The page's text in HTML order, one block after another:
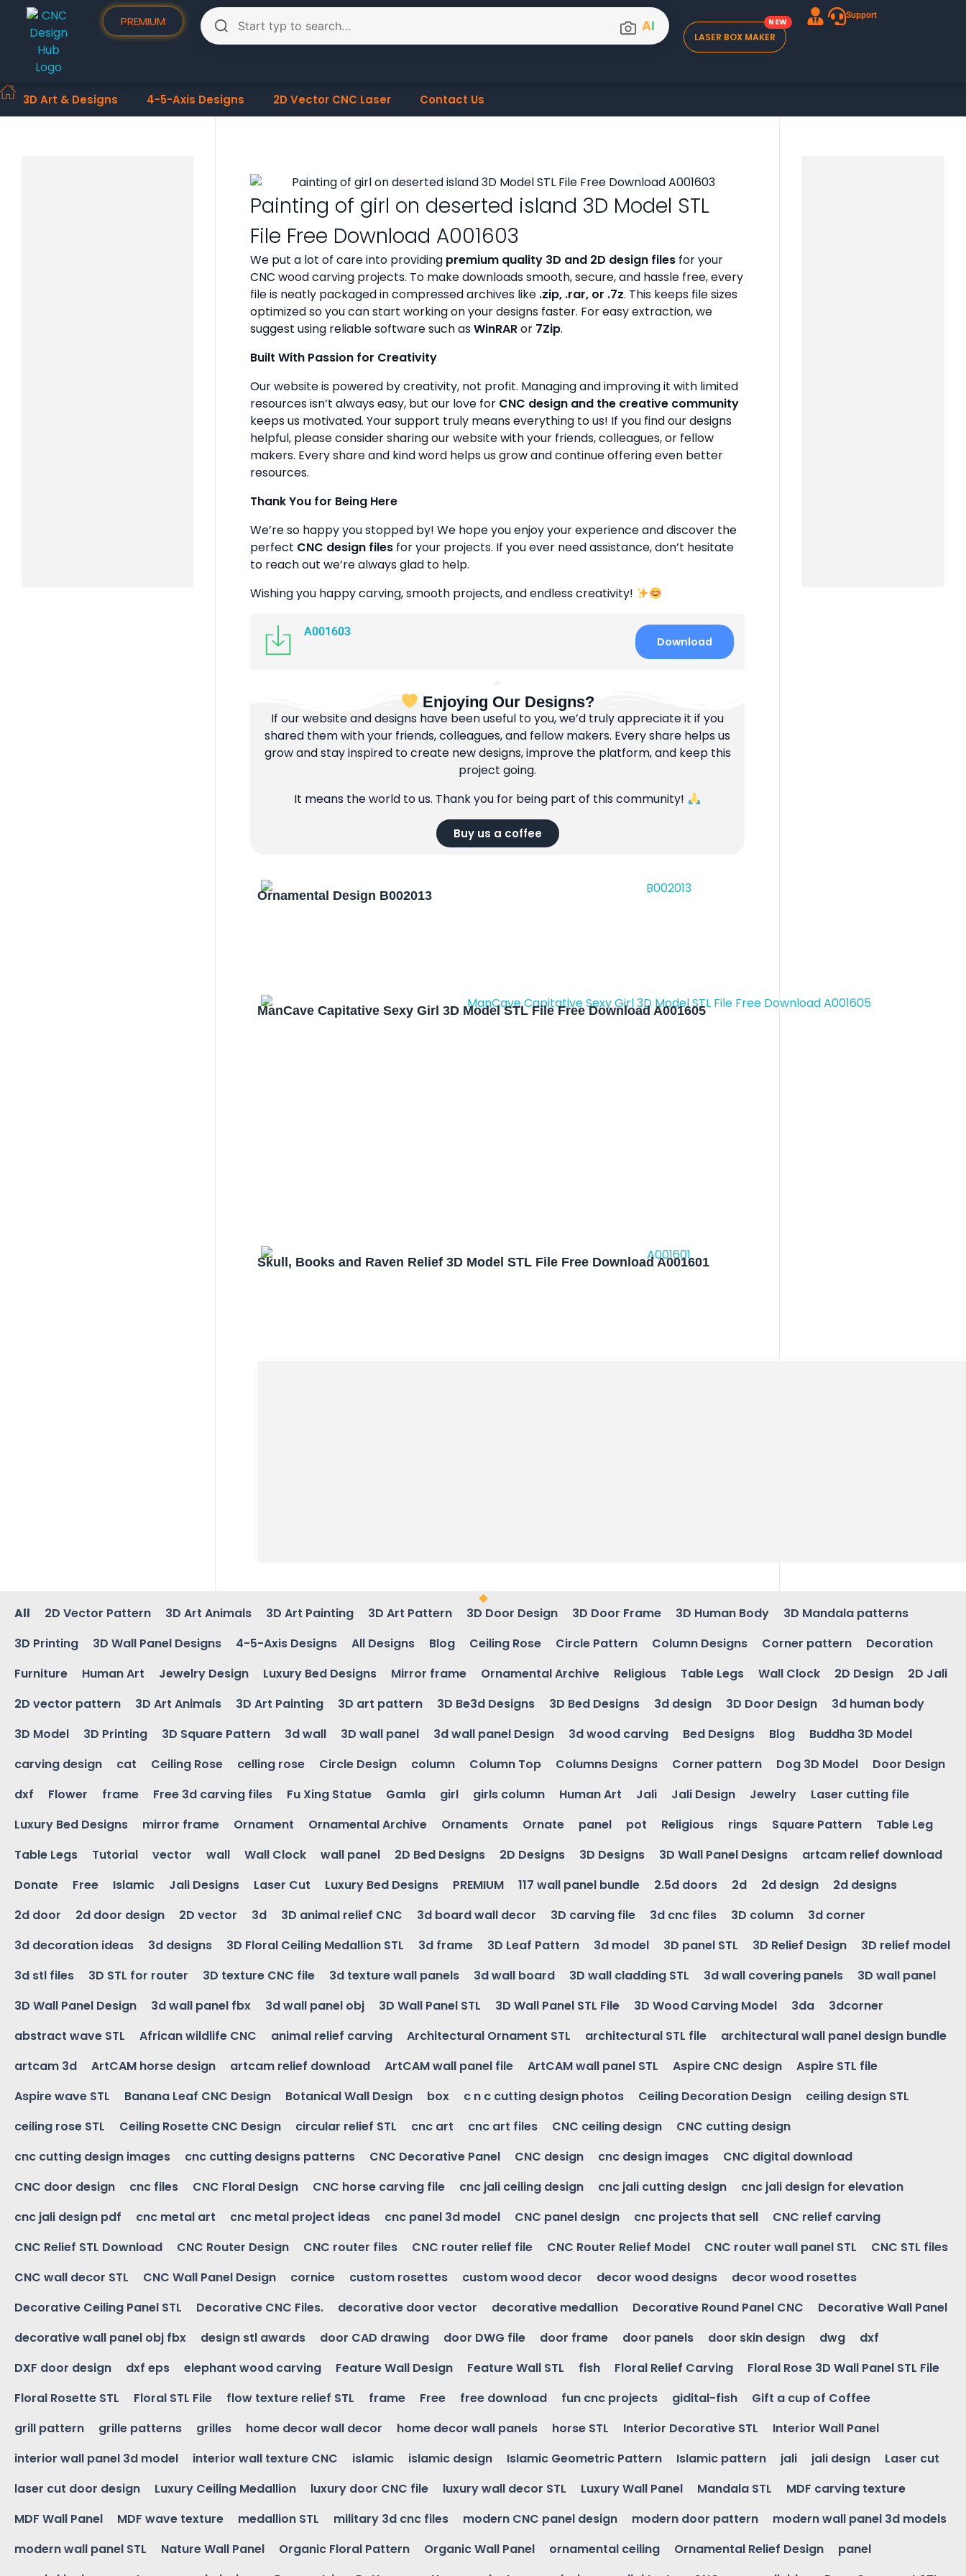
PREMIUM AI
LASER BOX MAKER
Support
3D Art & Designs 4-5-Axis Designs 2D Vector CNC Laser Contact Us
Painting of girl on deserted island 3D Model STL
File Free Download A001603
We put a lot of care into providing premium quality 3D and 2D design files for your
CNC wood carving projects. To make downloads smooth, secure, and hassle free, every
file is neatly packaged in compressed archives like .zip, .rar, or .7z. This keeps file sizes
optimized so you can start working on your designs faster. For easy extraction, we
suggest using reliable software such asWinRARor 7Zip.
Built With Passion for Creativity
Our website is powered by creativity, not profit. Managing and improving it with limited
resources isn’t always easy, but our love for CNC design and the creative community
keeps us motivated. Your support truly means everything to us! If you find our designs
helpful, please consider sharing our website with your friends, colleagues, or fellow
makers. Every share and kind word helps us grow and continue offering even better
resources.
Thank You for Being Here
We’re so happy you stopped by! We hope you enjoy your experience and discover the
perfect CNC design files for your projects. If you ever need assistance, don’t hesitate
to reach out we’re always glad to help.
Wishing you happy carving, smooth projects, and endless creativity!
A001603
Download
Enjoying Our Designs?
If our website and designs have been useful to you, we’d truly appreciate it if you
shared them with your friends, colleagues, and fellow makers. Every share helps us
grow and stay inspired to create new designs, improve the platform, and keep this
project going.
It means the world to us. Thank you for being part of this community!
Buy us a coffee
Ornamental Design B002013
ManCave Capitative Sexy Girl 3D Model STL File Free Download A001605
Skull, Books and Raven Relief 3D Model STL File Free Download A001601
All 2D Vector Pattern 3D Art Animals 3D Art Painting 3D Art Pattern 3D Door Design 3D Door Frame 3D Human Body
3D Mandala patterns
3D Printing
3D Wall Panel Designs 4-5-Axis Designs All Designs Blog Ceiling Rose Circle Pattern Column Designs Corner pattern
Decoration
Furniture
Human Art Jewelry Design Luxury Bed Designs Mirror frame Ornamental Archive Religious Table Legs Wall Clock 2D Design
2D Jali
2D vector pattern
3D Art Animals 3D Art Painting 3D art pattern 3D Be3d Designs 3D Bed Designs 3d design 3D Door Design
3d human body
3D Model
3D Printing 3D Square Pattern 3d wall 3D wall panel 3d wall panel Design 3d wood carving Bed Designs Blog
Buddha 3D Model
carving design
cat Ceiling Rose celling rose Circle Design column Column Top Columns Designs Corner pattern Dog 3D Model
Door Design
dxf
Flower frame Free 3d carving files Fu Xing Statue Gamla girl girls column Human Art Jali Jali Design Jewelry
Laser cutting file
Luxury Bed Designs
mirror frame Ornament Ornamental Archive Ornaments Ornate panel pot Religious rings Square Pattern
Table Leg
Table Legs
Tutorial vector wall Wall Clock wall panel 2D Bed Designs 2D Designs 3D Designs 3D Wall Panel Designs
artcam relief download
Donate
Free Islamic Jali Designs Laser Cut Luxury Bed Designs PREMIUM 117 wall panel bundle 2.5d doors 2d 2d design
2d designs
2d door
2d door design 2D vector 3d 3D animal relief CNC 3d board wall decor 3D carving file 3d cnc files 3D column
3d corner
3d decoration ideas
3d designs 3D Floral Ceiling Medallion STL 3d frame 3D Leaf Pattern 3d model 3D panel STL 3D Relief Design
3D relief model
3d stl files
3D STL for router 3D texture CNC file 3d texture wall panels 3d wall board 3D wall cladding STL 3d wall covering panels
3D wall panel
3D Wall Panel Design
3d wall panel fbx 3d wall panel obj 3D Wall Panel STL 3D Wall Panel STL File 3D Wood Carving Model 3da
3dcorner
abstract wave STL
African wildlife CNC animal relief carving Architectural Ornament STL architectural STL file
architectural wall panel design bundle
artcam 3d
ArtCAM horse design artcam relief download ArtCAM wall panel file ArtCAM wall panel STL Aspire CNC design
Aspire STL file
Aspire wave STL
Banana Leaf CNC Design Botanical Wall Design box c n c cutting design photos Ceiling Decoration Design
ceiling design STL
ceiling rose STL
Ceiling Rosette CNC Design circular relief STL cnc art cnc art files CNC ceiling design
CNC cutting design
cnc cutting design images
cnc cutting designs patterns CNC Decorative Panel CNC design cnc design images
CNC digital download
CNC door design
cnc files CNC Floral Design CNC horse carving file cnc jali ceiling design cnc jali cutting design
cnc jali design for elevation
cnc jali design pdf
cnc metal art cnc metal project ideas cnc panel 3d model CNC panel design cnc projects that sell
CNC relief carving
CNC Relief STL Download
CNC Router Design CNC router files CNC router relief file CNC Router Relief Model CNC router wall panel STL
CNC STL files
CNC wall decor STL
CNC Wall Panel Design cornice custom rosettes custom wood decor decor wood designs
decor wood rosettes
Decorative Ceiling Panel STL
Decorative CNC Files. decorative door vector decorative medallion Decorative Round Panel CNC
Decorative Wall Panel
decorative wall panel obj fbx
design stl awards door CAD drawing door DWG file door frame door panels door skin design dwg
dxf
DXF door design
dxf eps elephant wood carving Feature Wall Design Feature Wall STL fish Floral Relief Carving
Floral Rose 3D Wall Panel STL File
Floral Rosette STL
Floral STL File flow texture relief STL frame Free free download fun cnc projects gidital-fish
Gift a cup of Coffee
grill pattern
grille patterns grilles home decor wall decor home decor wall panels horse STL Interior Decorative STL
Interior Wall Panel
interior wall panel 3d model
interior wall texture CNC islamic islamic design Islamic Geometric Pattern Islamic pattern jali jali design
Laser cut
laser cut door design
Luxury Ceiling Medallion luxury door CNC file luxury wall decor STL Luxury Wall Panel Mandala STL
MDF carving texture
MDF Wall Panel
MDF wave texture medallion STL military 3d cnc files modern CNC panel design modern door pattern
modern wall panel 3d models
modern wall panel STL
Nature Wall Panel Organic Floral Pattern Organic Wall Panel ornamental ceiling Ornamental Relief Design
panel